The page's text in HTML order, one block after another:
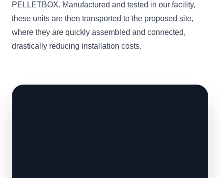
PELLETBOX. Manufactured and tested in our facility,
these units are then transported to the proposed site,
where they are quickly assembled and connected,
drastically reducing installation costs.